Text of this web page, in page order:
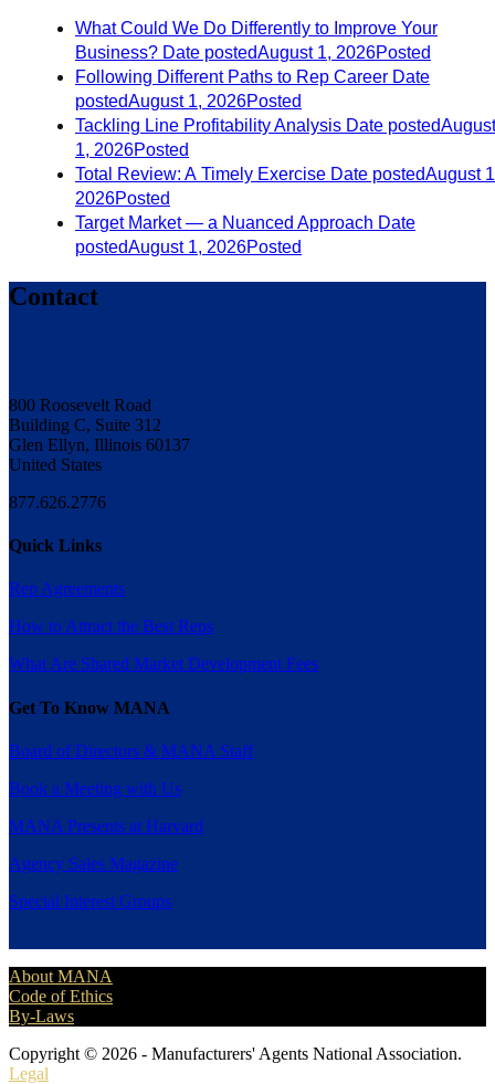
What Could We Do Differently to Improve Your
Business? Date postedAugust 1, 2026Posted
Following Different Paths to Rep Career Date
postedAugust 1, 2026Posted
Tackling Line Profitability Analysis Date postedAugust
1, 2026Posted
Total Review: A Timely Exercise Date postedAugust
2026Posted
Target Market — a Nuanced Approach Date
postedAugust 1, 2026Posted
Contact
800 Roosevelt Road
Building C, Suite 312
Glen Ellyn, Illinois 60137
United States
877.626.2776
Quick Links
Rep Agreements
How to Attract the Best Reps
What Are Shared Market Development Fees
Get To Know MANA
Board of Directors & MANA Staff
Book a Meeting with Us
MANA Presents at Harvard
Agency Sales Magazine
Special Interest Groups
About MANA
Code of Ethics
By-Laws
Copyright © 2026 - Manufacturers' Agents National Association.
Legal